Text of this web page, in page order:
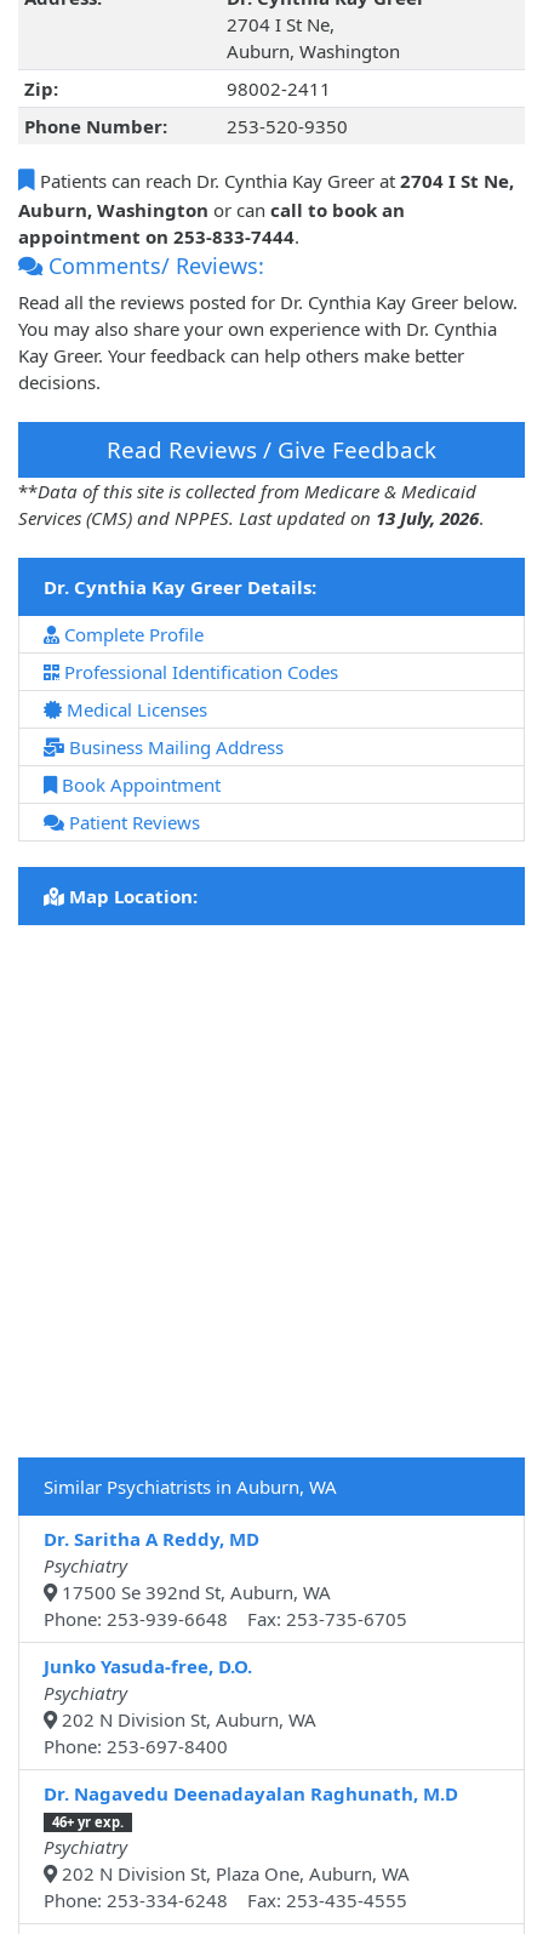
2704 I St Ne,
Auburn, Washington
Zip:
98002-2411
Phone Number:
253-520-9350
Patients can reach Dr. Cynthia Kay Greer at 2704 I St Ne,
Auburn, Washington or can call to book an
appointment on 253-833-7444.
Comments/ Reviews:
Read all the reviews posted for Dr. Cynthia Kay Greer below.
You may also share your own experience with Dr. Cynthia
Kay Greer. Your feedback can help others make better
decisions.
Read Reviews / Give Feedback
**Data of this site is collected from Medicare & Medicaid
Services (CMS) and NPPES. Last updated on 13 July, 2026.
Dr. Cynthia Kay Greer Details:
Complete Profile
Professional Identification Codes
Medical Licenses
Business Mailing Address
Book Appointment
Patient Reviews
Map Location:
Similar Psychiatrists in Auburn, WA
Dr. Saritha A Reddy, MD
Psychiatry
17500 Se 392nd St, Auburn, WA
Phone: 253-939-6648 Fax: 253-735-6705
Junko Yasuda-free, D.O.
Psychiatry
202 N Division St, Auburn, WA
Phone: 253-697-8400
Dr. Nagavedu Deenadayalan Raghunath, M.D
46+ yr exp.
Psychiatry
202 N Division St, Plaza One, Auburn, WA
Phone: 253-334-6248 Fax: 253-435-4555